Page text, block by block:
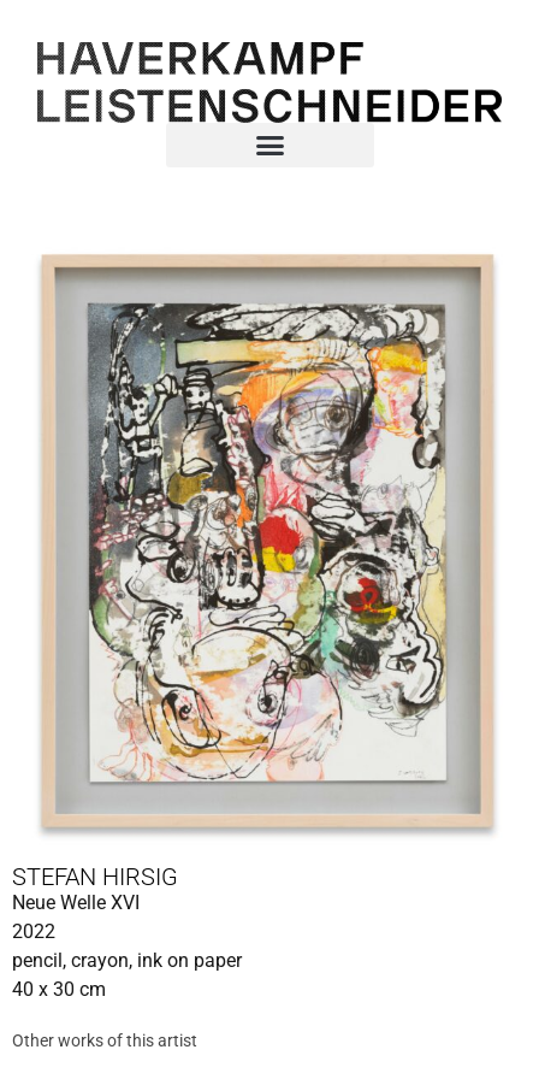
STEFAN HIRSIG
Neue Welle XVI
2022
pencil, crayon, ink on paper
40 x 30 cm
Other works of this artist